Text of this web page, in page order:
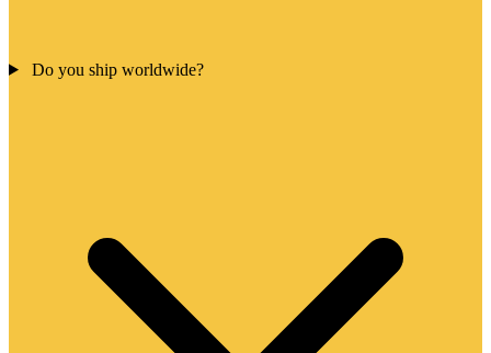
Do you ship worldwide?